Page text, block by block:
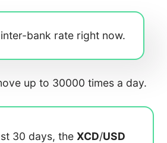
bank rate right now.
up to 30000 times a day.
30 days, the XCD/USD